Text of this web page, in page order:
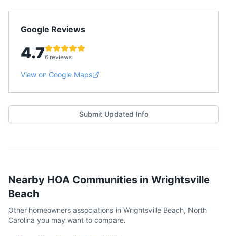
Google Reviews
4.76 reviews
View on Google Maps
Submit Updated Info
Nearby HOA Communities in Wrightsville
Beach
Other homeowners associations in Wrightsville Beach, North
Carolina you may want to compare.